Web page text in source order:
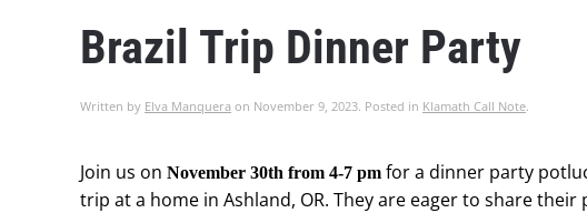
Brazil Trip Dinner Party
Written by Elva Manquera on November 9, 2023. Posted in Klamath Call Note.
Join us on November 30th from 4-7 pm for a dinner party
trip at a home in Ashland, OR. They are eager to share